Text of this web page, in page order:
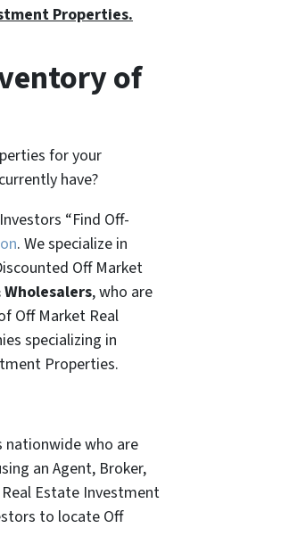
Properties.
of
for your
have?
“Find Off-
. We specialize in
Off Market
, who are
Off Market Real
specializing in
Properties.
nationwide who are
an Agent, Broker,
Estate Investment
to locate Off